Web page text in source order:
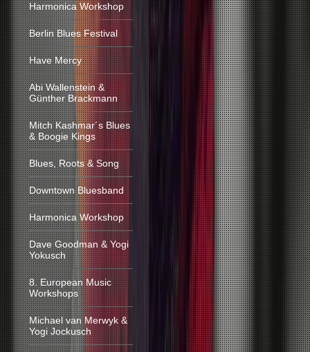
Harmonica Workshop
Berlin Blues Festival
Have Mercy
Abi Wallenstein &
Günther Brackmann
Mitch Kashmar´s Blues
& Boogie Kings
Blues, Roots & Song
Downtown Bluesband
Harmonica Workshop
Dave Goodman & Yogi
Yokusch
8. European Music
Workshops
Michael van Merwyk &
Yogi Jockusch